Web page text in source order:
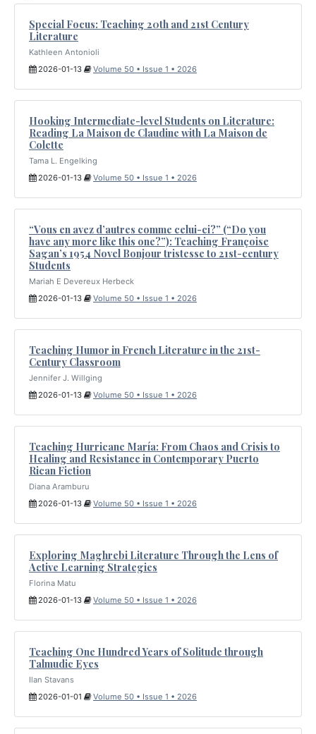
Special Focus: Teaching 20th and 21st Century
Literature
Kathleen Antonioli
2026-01-13
Volume 50 • Issue 1 • 2026
Hooking Intermediate-level Students on Literature:
Reading La Maison de Claudine with La Maison de
Colette
Tama L. Engelking
2026-01-13
Volume 50 • Issue 1 • 2026
“Vous en avez d’autres comme celui-ci?” (“Do you
have any more like this one?”): Teaching Françoise
Sagan’s 1954 Novel Bonjour tristesse to 21st-century
Students
Mariah E Devereux Herbeck
2026-01-13
Volume 50 • Issue 1 • 2026
Teaching Humor in French Literature in the 21st-
Century Classroom
Jennifer J. Willging
2026-01-13
Volume 50 • Issue 1 • 2026
Teaching Hurricane María: From Chaos and Crisis to
Healing and Resistance in Contemporary Puerto
Rican Fiction
Diana Aramburu
2026-01-13
Volume 50 • Issue 1 • 2026
Exploring Maghrebi Literature Through the Lens of
Active Learning Strategies
Florina Matu
2026-01-13
Volume 50 • Issue 1 • 2026
Teaching One Hundred Years of Solitude through
Talmudic Eyes
Ilan Stavans
2026-01-01
Volume 50 • Issue 1 • 2026